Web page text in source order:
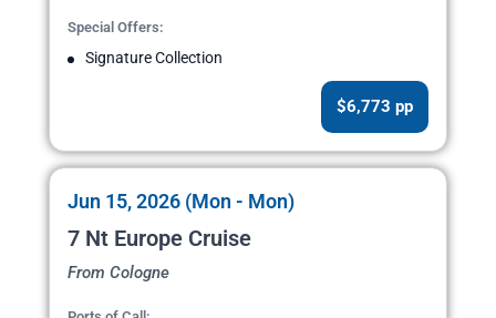
Special Offers:
Signature Collection
$6,773 pp
Jun 15, 2026 (Mon - Mon)
7 Nt Europe Cruise
From Cologne